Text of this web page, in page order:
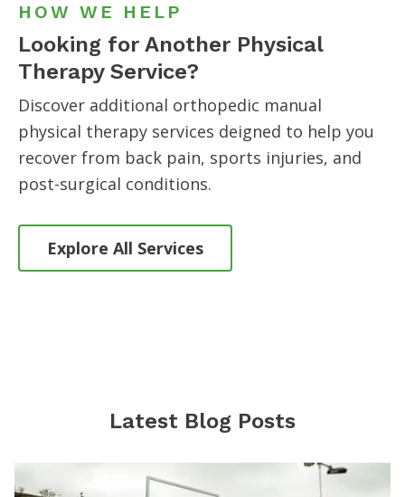
HOW WE HELP
Looking for Another Physical
Therapy Service?
Discover additional orthopedic manual
physical therapy services deigned to help you
recover from back pain, sports injuries, and
post-surgical conditions.
Explore All Services
Latest Blog Posts